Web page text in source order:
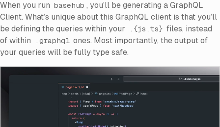
When you run basehub , you’ll be generating a GraphQL
Client. What’s unique about this GraphQL client is that you’ll
be defining the queries within your
.{js,ts} files, instead
of within
.graphql ones. Most importantly, the output of
your queries will be fully type safe.